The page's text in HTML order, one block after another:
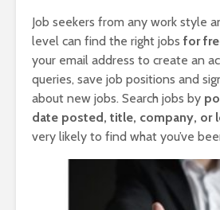
Job seekers from any work style
level can find the right jobs for
your email address to create an
queries, save job positions and
about new jobs. Search jobs by
date posted, title, company, or
very likely to find what you’ve